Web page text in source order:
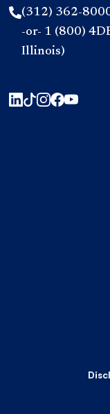
(312) 362-
-or- 1 (800)
Illinois)